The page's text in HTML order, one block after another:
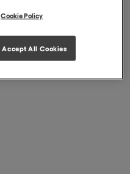
Cookie Policy
Accept All Cookies